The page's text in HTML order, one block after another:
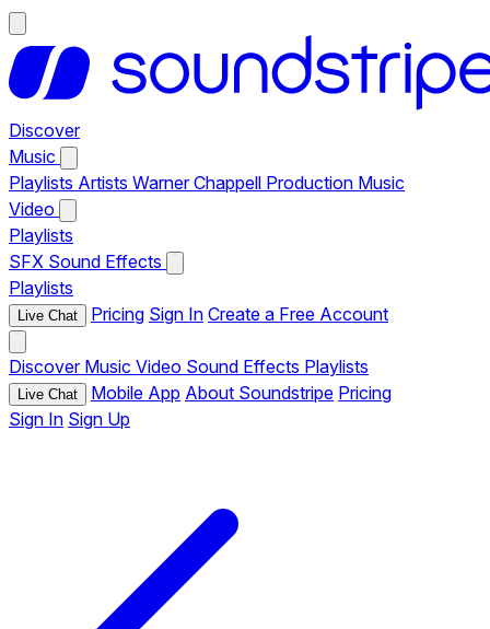
Discover
Music
Playlists Artists Warner Chappell Production Music
Video
Playlists
SFX Sound Effects
Playlists
Live Chat Pricing Sign In Create a Free Account
Discover Music Video Sound Effects Playlists
Live Chat Mobile App About Soundstripe Pricing
Sign In Sign Up